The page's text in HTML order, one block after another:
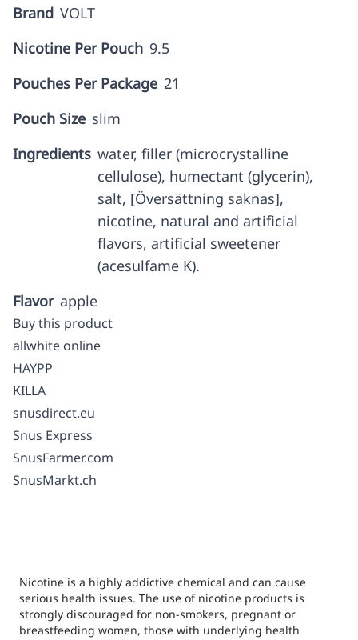
Brand VOLT
Nicotine Per Pouch 9.5
Pouches Per Package 21
Pouch Size slim
Ingredients water, filler (microcrystalline
cellulose), humectant (glycerin),
salt, [Översättning saknas],
nicotine, natural and artificial
flavors, artificial sweetener
(acesulfame K).
Flavor apple
Buy this product
allwhite online
HAYPP
KILLA
snusdirect.eu
Snus Express
SnusFarmer.com
SnusMarkt.ch
Nicotine is a highly addictive chemical and can cause
serious health issues. The use of nicotine products is
strongly discouraged for non-smokers, pregnant or
breastfeeding women, those with underlying health